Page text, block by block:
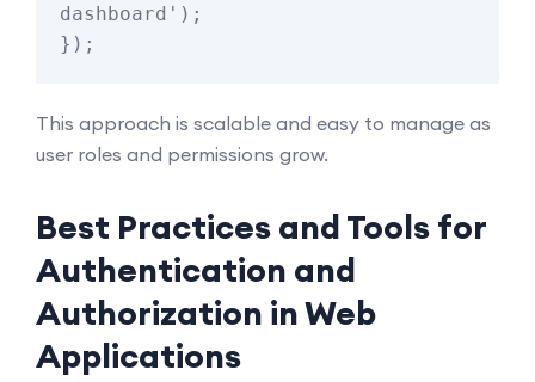
dashboard');
This approach is scalable and easy to manage as
user roles and permissions grow.
Best Practices and Tools for
Authentication and
Authorization in Web
Applications